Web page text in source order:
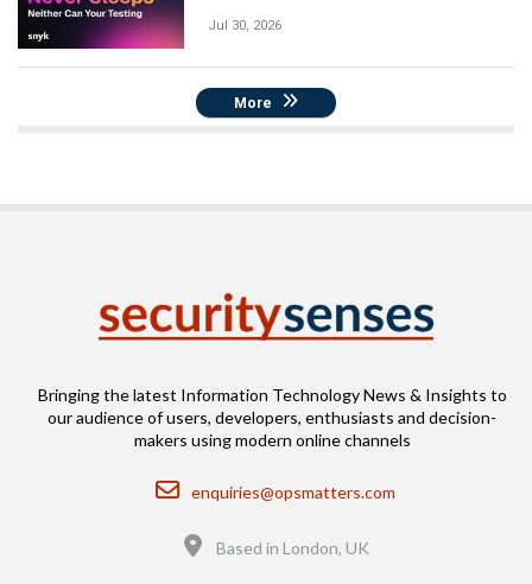
Jul 30, 2026
More
Bringing the latest Information Technology News & Insights to
our audience of users, developers, enthusiasts and decision-
makers using modern online channels
Email
enquiries@opsmatters.com
Based in London, UK